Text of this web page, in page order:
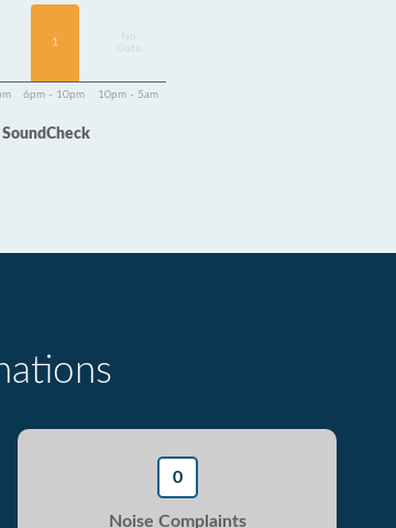
1
Data
6pm - 10pm 10pm - 5am
SoundCheck
0
Noise Complaints